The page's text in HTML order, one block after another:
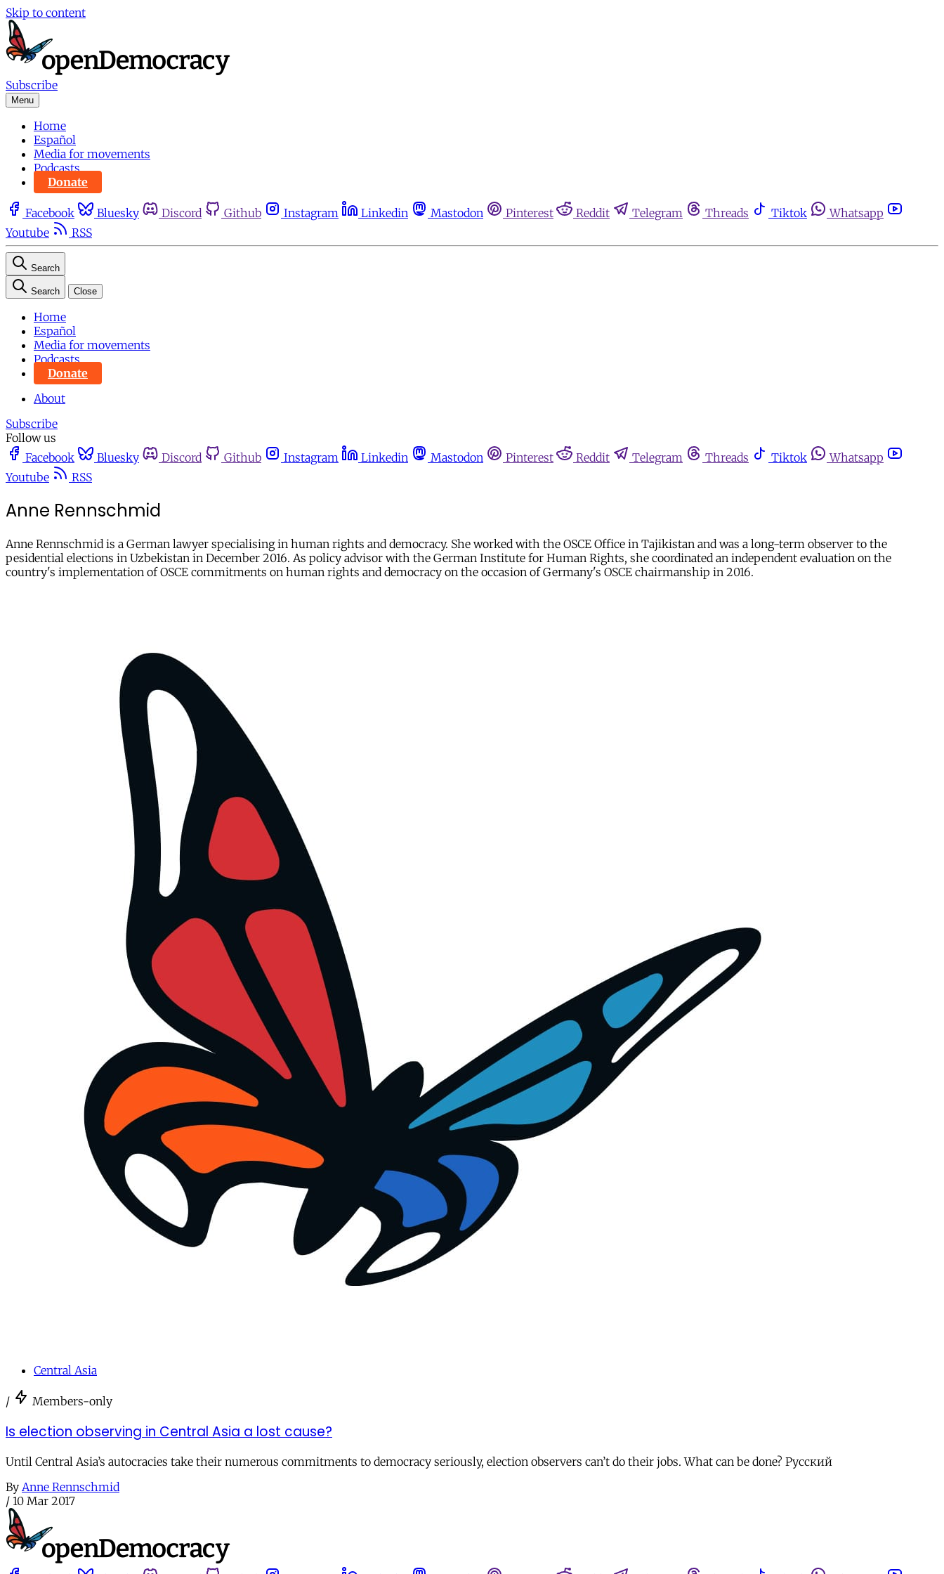
Skip to content
Subscribe
Menu
Home
Español
Media for movements
Podcasts
Donate
Facebook Bluesky Discord Github Instagram Linkedin Mastodon Pinterest Reddit Telegram Threads Tiktok
Whatsapp
Youtube
RSS
Search
Search Close
Home
Español
Media for movements
Podcasts
Donate
About
Subscribe
Follow us
Facebook
Bluesky Discord Github Instagram Linkedin Mastodon Pinterest Reddit Telegram Threads Tiktok
Whatsapp
Youtube
RSS
Anne Rennschmid
Anne Rennschmid is a German lawyer specialising in human rights and democracy. She worked with the OSCE Office in Tajikistan and was a long-term observer to the
pesidential elections in Uzbekistan in December 2016. As policy advisor with the German Institute for Human Rights, she coordinated an independent evaluation on the
country's implementation of OSCE commitments on human rights and democracy on the occasion of Germany's OSCE chairmanship in 2016.
Central Asia
/ Members-only
Is election observing in Central Asia a lost cause?
Until Central Asia’s autocracies take their numerous commitments to democracy seriously, election observers can’t do their jobs. What can be done? Русский
By Anne Rennschmid
/ 10 Mar 2017